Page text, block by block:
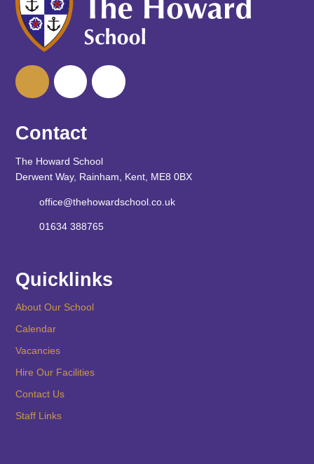
Contact
The Howard School
Derwent Way, Rainham, Kent, ME8 0BX
office@thehowardschool.co.uk
01634 388765
Quicklinks
About Our School
Calendar
Vacancies
Hire Our Facilities
Contact Us
Staff Links